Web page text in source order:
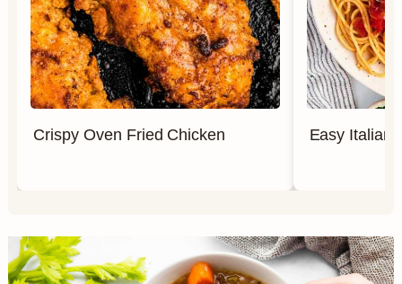
Crispy Oven Fried Chicken Easy Italian